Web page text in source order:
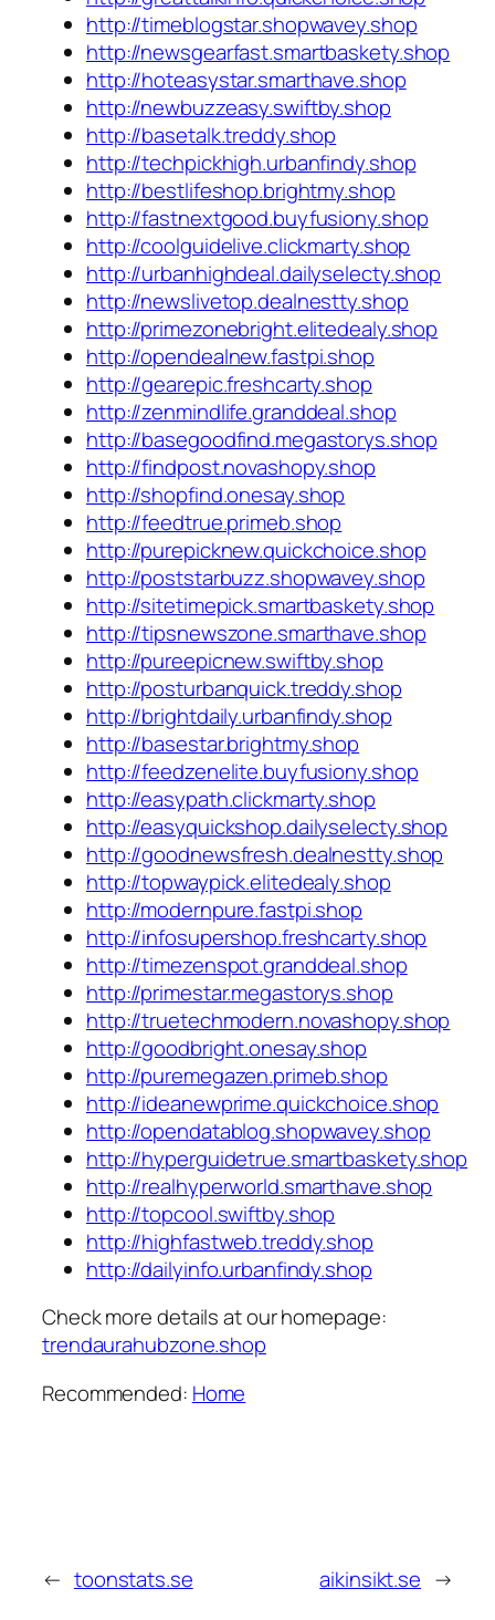
http://timeblogstar.shopwavey.shop
http://newsgearfast.smartbaskety.shop
http://hoteasystar.smarthave.shop
http://newbuzzeasy.swiftby.shop
http://basetalk.treddy.shop
http://techpickhigh.urbanfindy.shop
http://bestlifeshop.brightmy.shop
http://fastnextgood.buyfusiony.shop
http://coolguidelive.clickmarty.shop
http://urbanhighdeal.dailyselecty.shop
http://newslivetop.dealnestty.shop
http://primezonebright.elitedealy.shop
http://opendealnew.fastpi.shop
http://gearepic.freshcarty.shop
http://zenmindlife.granddeal.shop
http://basegoodfind.megastorys.shop
http://findpost.novashopy.shop
http://shopfind.onesay.shop
http://feedtrue.primeb.shop
http://purepicknew.quickchoice.shop
http://poststarbuzz.shopwavey.shop
http://sitetimepick.smartbaskety.shop
http://tipsnewszone.smarthave.shop
http://pureepicnew.swiftby.shop
http://posturbanquick.treddy.shop
http://brightdaily.urbanfindy.shop
http://basestar.brightmy.shop
http://feedzenelite.buyfusiony.shop
http://easypath.clickmarty.shop
http://easyquickshop.dailyselecty.shop
http://goodnewsfresh.dealnestty.shop
http://topwaypick.elitedealy.shop
http://modernpure.fastpi.shop
http://infosupershop.freshcarty.shop
http://timezenspot.granddeal.shop
http://primestar.megastorys.shop
http://truetechmodern.novashopy.shop
http://goodbright.onesay.shop
http://puremegazen.primeb.shop
http://ideanewprime.quickchoice.shop
http://opendatablog.shopwavey.shop
http://hyperguidetrue.smartbaskety.shop
http://realhyperworld.smarthave.shop
http://topcool.swiftby.shop
http://highfastweb.treddy.shop
http://dailyinfo.urbanfindy.shop
Check more details at our homepage:
trendaurahubzone.shop
Recommended: Home
← toonstats.se aikinsikt.se →